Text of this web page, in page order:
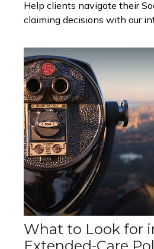
Help clients navigate their
claiming decisions with our
What to Look for
Extended-Care